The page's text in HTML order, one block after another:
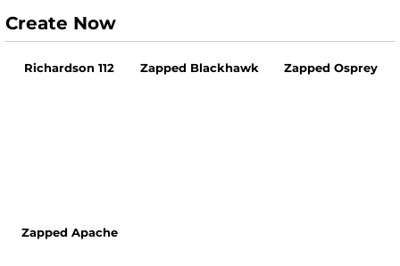
Create Now
Richardson 112 Zapped Blackhawk Zapped Osprey
Zapped Apache